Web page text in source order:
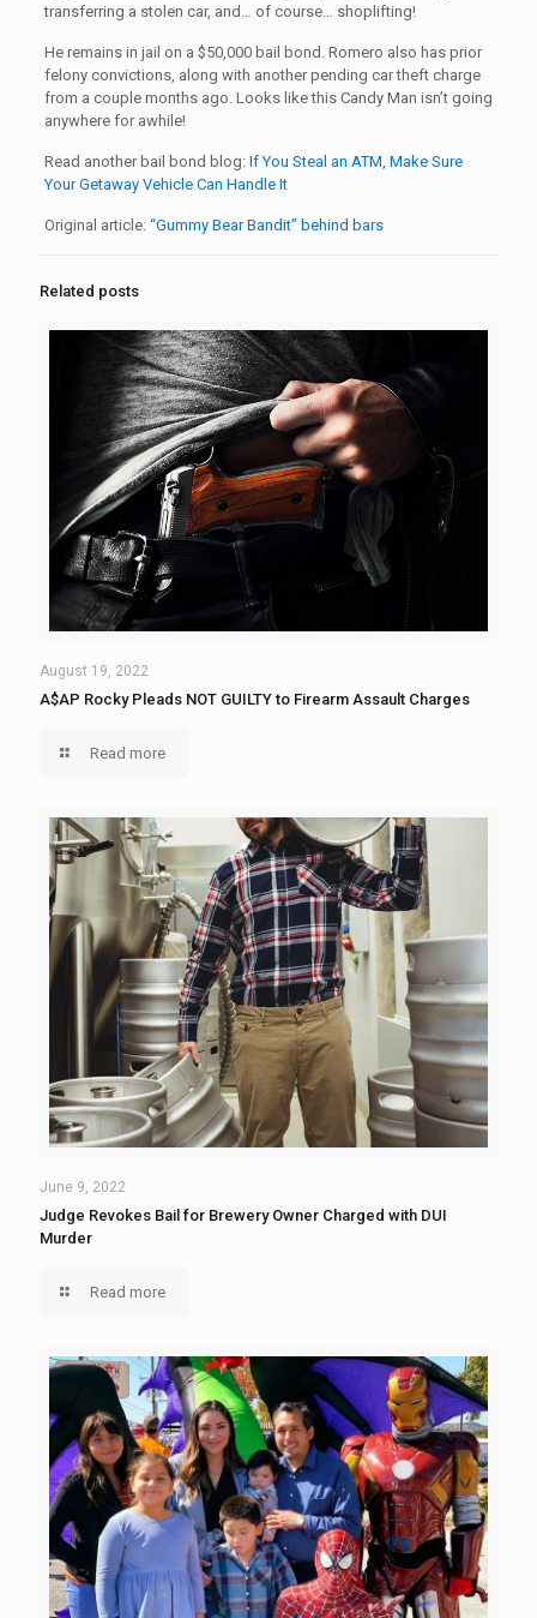
transferring a stolen car, and… of course… shoplifting!
He remains in jail on a $50,000 bail bond. Romero also has prior
felony convictions, along with another pending car theft charge
from a couple months ago. Looks like this Candy Man isn’t going
anywhere for awhile!
Read another bail bond blog: If You Steal an ATM, Make Sure
Your Getaway Vehicle Can Handle It
Original article: “Gummy Bear Bandit” behind bars
Related posts
August 19, 2022
A$AP Rocky Pleads NOT GUILTY to Firearm Assault Charges
Read more
June 9, 2022
Judge Revokes Bail for Brewery Owner Charged with DUI
Murder
Read more